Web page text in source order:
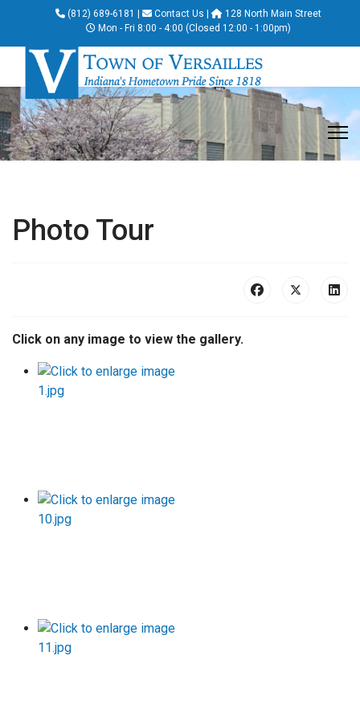
(812) 689-6181 Contact Us |
128 North Main Street
Mon - Fri 8:00 - 4:00 (Closed 12:00 - 1:00pm)
Photo Tour
Click on any image to view the gallery.